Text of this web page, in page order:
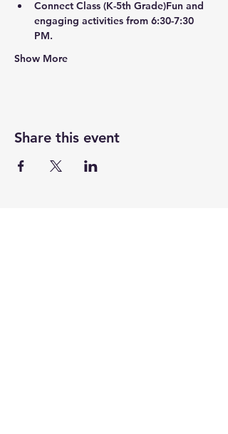
Connect Class (K-5th Grade)Fun and
engaging activities from 6:30-7:30
PM.
Show More
Share this event